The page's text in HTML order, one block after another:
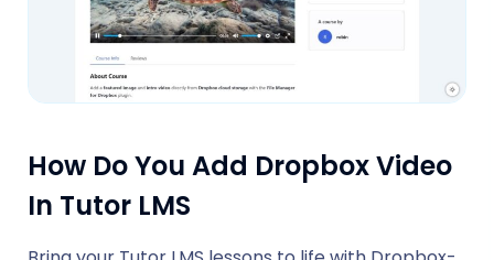
How Do You Add Dropbox Video
In Tutor LMS